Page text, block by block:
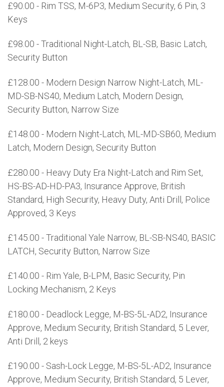
£90.00 - Rim TSS, M-6P3, Medium Security, 6 Pin, 3
Keys
£98.00 - Traditional Night-Latch, BL-SB, Basic Latch,
Security Button
£128.00 - Modern Design Narrow Night-Latch, ML-
MD-SB-NS40, Medium Latch, Modern Design,
Security Button, Narrow Size
£148.00 - Modern Night-Latch, ML-MD-SB60, Medium
Latch, Modern Design, Security Button
£280.00 - Heavy Duty Era Night-Latch and Rim Set,
HS-BS-AD-HD-PA3, Insurance Approve, British
Standard, High Security, Heavy Duty, Anti Drill, Police
Approved, 3 Keys
£145.00 - Traditional Yale Narrow, BL-SB-NS40, BASIC
LATCH, Security Button, Narrow Size
£140.00 - Rim Yale, B-LPM, Basic Security, Pin
Locking Mechanism, 2 Keys
£180.00 - Deadlock Legge, M-BS-5L-AD2, Insurance
Approve, Medium Security, British Standard, 5 Lever,
Anti Drill, 2 keys
£190.00 - Sash-Lock Legge, M-BS-5L-AD2, Insurance
Approve, Medium Security, British Standard, 5 Lever,